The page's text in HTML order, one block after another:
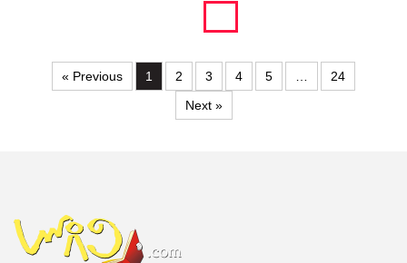
« Previous 1 2 3 4 5 …
24
Next »